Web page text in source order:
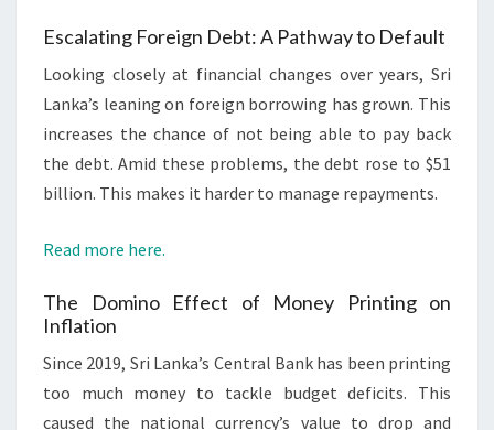
Escalating Foreign Debt: A Pathway to Default
Looking closely at financial changes over years, Sri
Lanka’s leaning on foreign borrowing has grown. This
increases the chance of not being able to pay back
the debt. Amid these problems, the debt rose to $51
billion. This makes it harder to manage repayments.
Read more here.
The Domino Effect of Money Printing on
Inflation
Since 2019, Sri Lanka’s Central Bank has been printing
too much money to tackle budget deficits. This
caused the national currency’s value to drop and